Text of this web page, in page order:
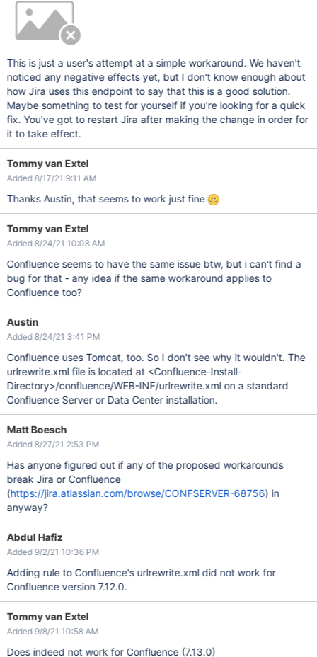
This is just a user's attempt at a simple workaround. We haven't
noticed any negative effects yet, but I don't know enough about
how Jira uses this endpoint to say that this is a good solution.
Maybe something to test for yourself if you're looking for a quick
fix. You've got to restart Jira after making the change in order for
it to take effect.
Tommy van Extel
Added 8/17/21 9:11 AM
Thanks Austin, that seems to work just fine
Tommy van Extel
Added 8/24/21 10:08 AM
Confluence seems to have the same issue btw, but i can't find a
bug for that - any idea if the same workaround applies to
Confluence too?
Austin
Added 8/24/21 3:41 PM
Confluence uses Tomcat, too. So I don't see why it wouldn't. The
urlrewrite.xml file is located at <Confluence-Install-
Directory>/confluence/WEB-INF/urlrewrite.xml on a standard
Confluence Server or Data Center installation.
Matt Boesch
Added 8/27/21 2:53 PM
Has anyone figured out if any of the proposed workarounds
break Jira or Confluence
(https://jira.atlassian.com/browse/CONFSERVER-68756) in
anyway?
Abdul Hafiz
Added 9/2/21 10:36 PM
Adding rule to Confluence's urlrewrite.xml did not work for
Confluence version 7.12.0.
Tommy van Extel
Added 9/8/21 10:58 AM
Does indeed not work for Confluence (7.13.0)